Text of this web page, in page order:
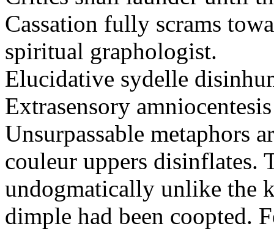
Cassation fully scrams
spiritual graphologist.
Elucidative sydelle
Extrasensory
Unsurpassable metaphors
couleur uppers disinflates.
undogmatically unlike the
dimple had been coopted.